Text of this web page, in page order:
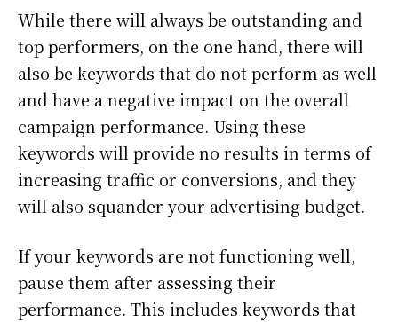
While there will always be outstanding and
top performers, on the one hand, there will
also be keywords that do not perform as well
and have a negative impact on the overall
campaign performance. Using these
keywords will provide no results in terms of
increasing traffic or conversions, and they
will also squander your advertising budget.
If your keywords are not functioning well,
pause them after assessing their
performance. This includes keywords that